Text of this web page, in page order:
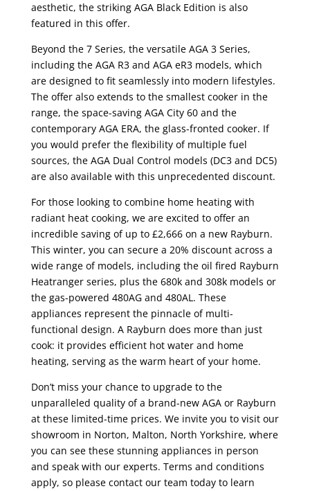
aesthetic, the striking AGA Black Edition is also
featured in this offer.
Beyond the 7 Series, the versatile AGA 3 Series,
including the AGA R3 and AGA eR3 models, which
are designed to fit seamlessly into modern lifestyles.
The offer also extends to the smallest cooker in the
range, the space-saving AGA City 60 and the
contemporary AGA ERA, the glass-fronted cooker. If
you would prefer the flexibility of multiple fuel
sources, the AGA Dual Control models (DC3 and DC5)
are also available with this unprecedented discount.
For those looking to combine home heating with
radiant heat cooking, we are excited to offer an
incredible saving of up to £2,666 on a new Rayburn.
This winter, you can secure a 20% discount across a
wide range of models, including the oil fired Rayburn
Heatranger series, plus the 680k and 308k models or
the gas-powered 480AG and 480AL. These
appliances represent the pinnacle of multi-
functional design. A Rayburn does more than just
cook: it provides efficient hot water and home
heating, serving as the warm heart of your home.
Don’t miss your chance to upgrade to the
unparalleled quality of a brand-new AGA or Rayburn
at these limited-time prices. We invite you to visit our
showroom in Norton, Malton, North Yorkshire, where
you can see these stunning appliances in person
and speak with our experts. Terms and conditions
apply, so please contact our team today to learn